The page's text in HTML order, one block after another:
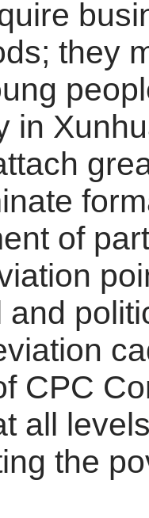
they
in
of
CPC
all
the